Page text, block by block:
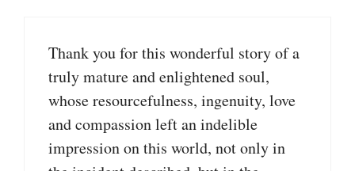
Thank you for this wonderful story of a
truly mature and enlightened soul,
whose resourcefulness, ingenuity, love
and compassion left an indelible
impression on this world, not only in